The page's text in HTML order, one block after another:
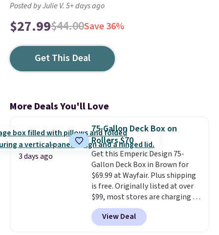
Posted by Julie V. 5+ days ago
$27.99$44.00Save 36%
Get This Deal
More Deals You'll Love
3 days ago
75-Gallon Deck Box on
Rollers $70
Get this Emperic Design 75-
Gallon Deck Box in Brown for
$69.99 at Wayfair. Plus shipping
is free. Originally listed at over
$99, most stores are charging at
least $10 more for similar deck
boxes. It features built-in
handles and wheels on one end
View Deal